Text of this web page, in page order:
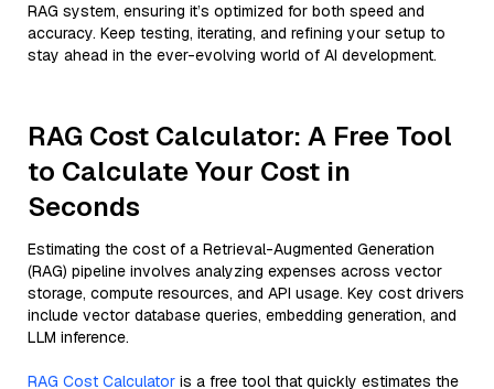
RAG system, ensuring it’s optimized for both speed and
accuracy. Keep testing, iterating, and refining your setup to
stay ahead in the ever-evolving world of AI development.
RAG Cost Calculator: A Free Tool
to Calculate Your Cost in
Seconds
Estimating the cost of a Retrieval-Augmented Generation
(RAG) pipeline involves analyzing expenses across vector
storage, compute resources, and API usage. Key cost drivers
include vector database queries, embedding generation, and
LLM inference.
RAG Cost Calculator is a free tool that quickly estimates the